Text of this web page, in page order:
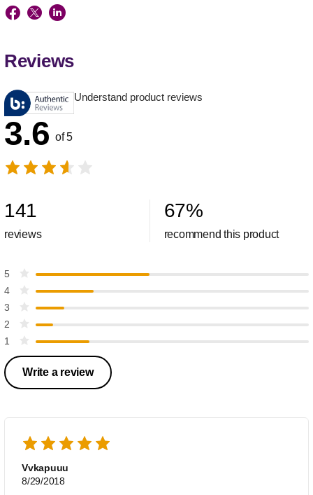
Reviews
Understand product reviews
3.6 of 5
141
reviews
67%
recommend this product
5
4
3
2
1
Write a review
Vvkapuuu
8/29/2018